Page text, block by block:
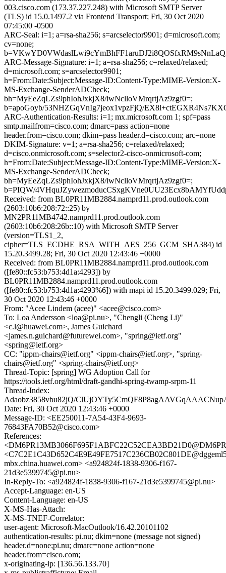
003.cisco.com (173.37.227.248) with Microsoft SMTP Server
(TLS) id 15.0.1497.2 via Frontend Transport; Fri, 30 Oct 2020
07:45:00 -0500
ARC-Seal: i=1; a=rsa-sha256; s=arcselector9901; d=microsoft.com;
cv=none;
ARC-Message-Signature: i=1; a=rsa-sha256; c=relaxed/relaxed;
d=microsoft.com; s=arcselector9901;
h=From:Date:Subject:Message-ID:Content-Type:MIME-Version:X-
MS-Exchange-SenderADCheck;
bh=MyEeZqLZs9phIohJxkjX8/iwNclloVMrqrtjAz9zgf0=;
b=apoGoyb/53NHZGqVnIg7jeox1vpzFjQ/
ARC-Authentication-Results: i=1; mx.microsoft.com 1; spf=pass
smtp.mailfrom=cisco.com; dmarc=pass action=none
header.from=cisco.com; dkim=pass header.d=cisco.com; arc=none
DKIM-Signature: v=1; a=rsa-sha256; c=relaxed/relaxed;
d=cisco.onmicrosoft.com; s=selector2-cisco-onmicrosoft-com;
h=From:Date:Subject:Message-ID:Content-Type:MIME-Version:X-
MS-Exchange-SenderADCheck;
bh=MyEeZqLZs9phIohJxkjX8/iwNclloVMrqrtjAz9zgf0=;
b=PIQW/
Received: from BL0PR11MB2884.namprd11.prod.outlook.com
(2603:10b6:208:72::25) by
MN2PR11MB4742.namprd11.prod.outlook.com
(2603:10b6:208:26b::10) with Microsoft SMTP Server
(version=TLS1_2,
cipher=TLS_ECDHE_RSA_WITH_AES_256_GCM_SHA384) id
15.20.3499.28; Fri, 30 Oct 2020 12:43:46 +0000
Received: from BL0PR11MB2884.namprd11.prod.outlook.com
([fe80::fc53:b753:4d1a:4293]) by
BL0PR11MB2884.namprd11.prod.outlook.com
([fe80::fc53:b753:4d1a:4293%6]) with mapi id 15.20.3499.029; Fri,
30 Oct 2020 12:43:46 +0000
From: "Acee Lindem (acee)" <acee@cisco.com>
To: Loa Andersson <loa@pi.nu>, "Chengli (Cheng Li)"
<c.l@huawei.com>, James Guichard
<james.n.guichard@futurewei.com>, "spring@ietf.org"
<spring@ietf.org>
CC: "ippm-chairs@ietf.org" <ippm-chairs@ietf.org>, "spring-
chairs@ietf.org" <spring-chairs@ietf.org>
Thread-Topic: [spring] WG Adoption Call for
https://tools.ietf.org/html/draft-gandhi-spring-twamp-srpm-11
Thread-Index:
Adaobz3858vbu82jQ/
Date: Fri, 30 Oct 2020 12:43:46 +0000
Message-ID: <EE250011-7A54-43F4-9693-
76843FA70B52@cisco.com>
References:
mbx.china.huawei.com> <a924824f-1838-9306-f167-
21d3e5399745@pi.nu>
In-Reply-To: <a924824f-1838-9306-f167-21d3e5399745@pi.nu>
Accept-Language: en-US
Content-Language: en-US
X-MS-Has-Attach:
X-MS-TNEF-Correlator:
user-agent: Microsoft-MacOutlook/16.42.20101102
authentication-results: pi.nu; dkim=none (message not signed)
header.d=none;pi.nu; dmarc=none action=none
header.from=cisco.com;
x-originating-ip: [136.56.133.70]